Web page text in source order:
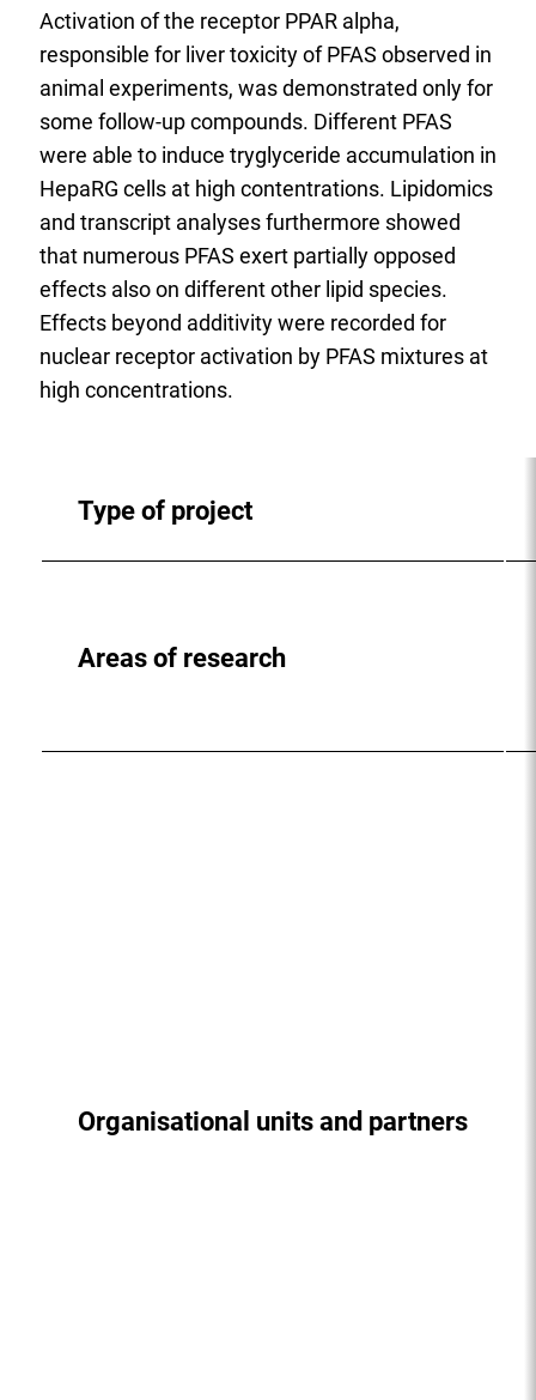
Activation of the receptor PPAR alpha,
responsible for liver toxicity of PFAS observed in
animal experiments, was demonstrated only for
some follow-up compounds. Different PFAS
were able to induce tryglyceride accumulation in
HepaRG cells at high contentrations. Lipidomics
and transcript analyses furthermore showed
that numerous PFAS exert partially opposed
effects also on different other lipid species.
Effects beyond additivity were recorded for
nuclear receptor activation by PFAS mixtures at
high concentrations.
Type of project
Areas of research
Organisational units and partners